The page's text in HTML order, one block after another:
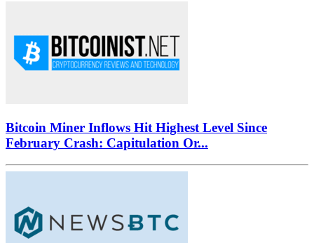
Bitcoin Miner Inflows Hit Highest Level Since
February Crash: Capitulation Or...